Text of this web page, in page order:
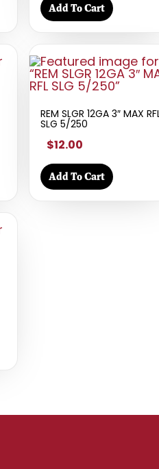
Add To Cart
REM SLGR 12GA 3″ MAX
SLG 5/250
$12.00
Add To Cart